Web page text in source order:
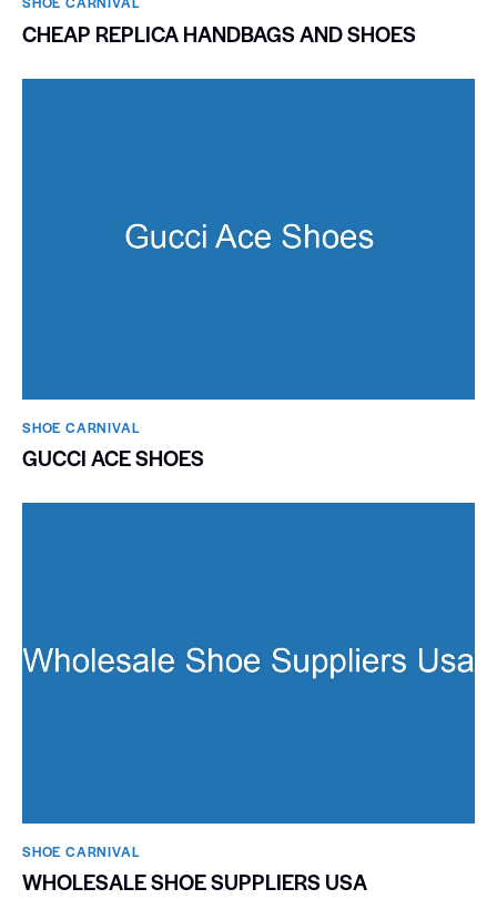
CHEAP REPLICA HANDBAGS AND SHOES
SHOE CARNIVAL​
GUCCI ACE SHOES
SHOE CARNIVAL​
WHOLESALE SHOE SUPPLIERS USA